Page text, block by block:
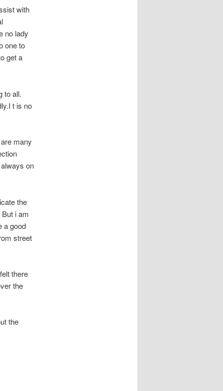
with
no lady
one to
get a
to all.
t is no
many
on
the
i am
a good
street
there
the
the